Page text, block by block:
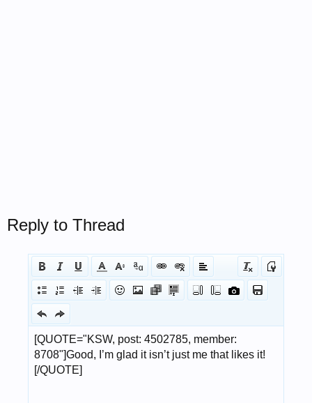
Reply to Thread